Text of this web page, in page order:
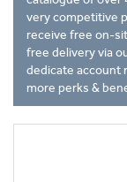
very competitive
receive free on-
free delivery via
dedicate account
more perks &